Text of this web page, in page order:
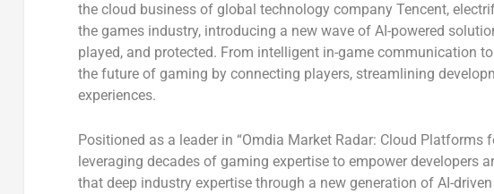
the cloud business of global technology company Tencent,
the games industry, introducing a new wave of AI-powered
played, and protected. From intelligent in-game communication
the future of gaming by connecting players, streamlining
experiences.
Positioned as a leader in “Omdia Market Radar: Cloud Platforms
leveraging decades of gaming expertise to empower developers
that deep industry expertise through a new generation of AI-